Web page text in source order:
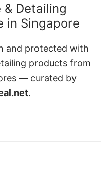
& Detailing
in Singapore
and protected with
products from
— curated by
.